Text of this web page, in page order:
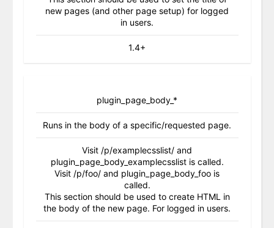
new pages (and other page setup) for logged
in users.
1.4+
plugin_page_body_*
Runs in the body of a specific/requested page.
Visit /p/examplecsslist/ and
plugin_page_body_examplecsslist is called.
Visit /p/foo/ and plugin_page_body_foo is
called.
This section should be used to create HTML in
the body of the new page. For logged in users.